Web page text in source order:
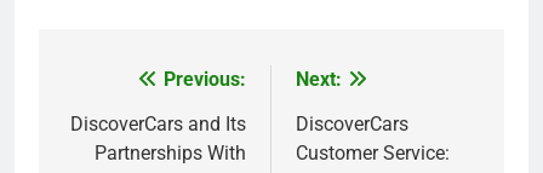
navigation
Previous:
DiscoverCars and Its
Partnerships With
Next:
DiscoverCars
Customer Service: